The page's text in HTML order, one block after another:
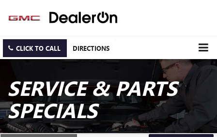
CLICK TO CALL DIRECTIONS
SERVICE & PARTS
SPECIALS